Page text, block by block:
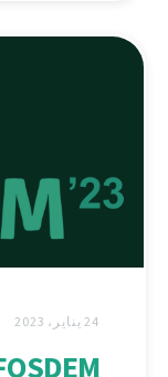
24 يناير، 2023